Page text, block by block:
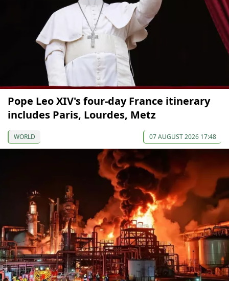
Pope Leo XIV's four-day France itinerary
includes Paris, Lourdes, Metz
WORLD 07 AUGUST 2026 17:48